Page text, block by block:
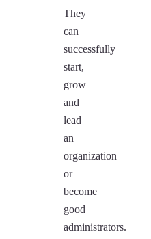
They
can
successfully
start,
grow
and
lead
an
organization
or
become
good
administrators.